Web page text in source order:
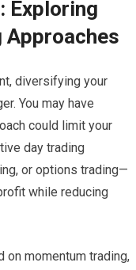
Exploring
Approaches
diversifying your
You may have
could limit your
day trading
or options trading—
while reducing
on momentum trading,